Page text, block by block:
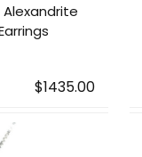
$1435.00